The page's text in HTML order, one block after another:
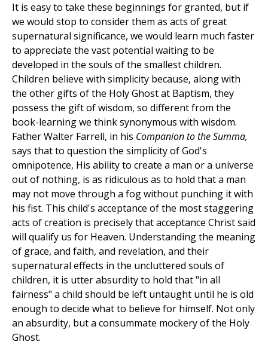
It is easy to take these beginnings for granted, but if
we would stop to consider them as acts of great
supernatural significance, we would learn much faster
to appreciate the vast potential waiting to be
developed in the souls of the smallest children.
Children believe with simplicity because, along with
the other gifts of the Holy Ghost at Baptism, they
possess the gift of wisdom, so different from the
book-learning we think synonymous with wisdom.
Father Walter Farrell, in his Companion to the Summa,
says that to question the simplicity of God's
omnipotence, His ability to create a man or a universe
out of nothing, is as ridiculous as to hold that a man
may not move through a fog without punching it with
his fist. This child's acceptance of the most staggering
acts of creation is precisely that acceptance Christ said
will qualify us for Heaven. Understanding the meaning
of grace, and faith, and revelation, and their
supernatural effects in the uncluttered souls of
children, it is utter absurdity to hold that "in all
fairness" a child should be left untaught until he is old
enough to decide what to believe for himself. Not only
an absurdity, but a consummate mockery of the Holy
Ghost.